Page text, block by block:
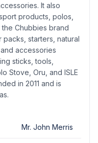
It also
products, polos,
Chubbies brand
packs, starters, natural
accessories
sticks, tools,
Stove, Oru, and ISLE
in 2011 and is
Mr. John Merris